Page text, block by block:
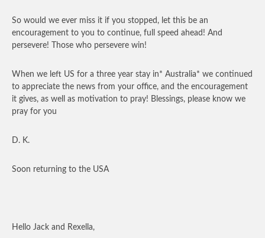
So would we ever miss it if you stopped, let this be an
encouragement to you to continue, full speed ahead! And
persevere! Those who persevere win!
When we left US for a three year stay in* Australia* we continued
to appreciate the news from your office, and the encouragement
it gives, as well as motivation to pray! Blessings, please know we
pray for you
D. K.
Soon returning to the USA
Hello Jack and Rexella,